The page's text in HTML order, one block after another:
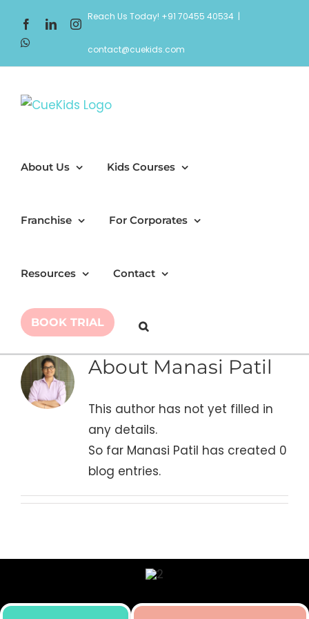
content
FacebookLinkedInInstagram
Reach Us Today! +91 70455 40534 |
contact@cuekids.com
About Us Kids Courses
Franchise For Corporates
Resources Contact
BOOK TRIAL
About Manasi Patil
This author has not yet filled in
any details.
So far Manasi Patil has created 0
blog entries.